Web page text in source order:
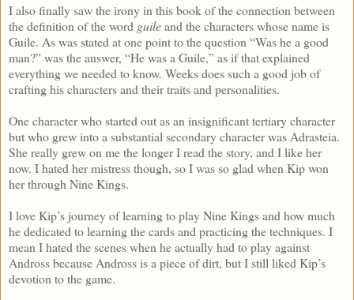
I also finally saw the irony in this book of the connection between
the definition of the word guileand the characters whose name is
Guile. As was stated at one point to the question “Was he a good
man?” was the answer, “He was a Guile,” as if that explained
everything we needed to know. Weeks does such a good job of
crafting his characters and their traits and personalities.
One character who started out as an insignificant tertiary character
but who grew into a substantial secondary character was Adrasteia.
She really grew on me the longer I read the story, and I like her
now. I hated her mistress though, so I was so glad when Kip won
her through Nine Kings.
I love Kip’s journey of learning to play Nine Kings and how much
he dedicated to learning the cards and practicing the techniques. I
mean I hated the scenes when he actually had to play against
Andross because Andross is a piece of dirt, but I still liked Kip’s
devotion to the game.